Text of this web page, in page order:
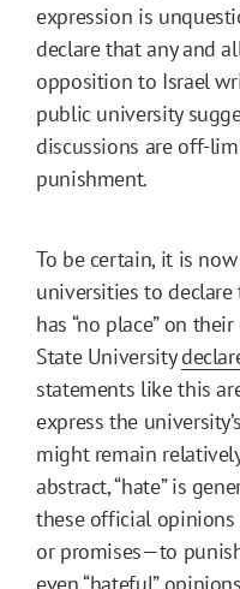
expression is
declare that any and
opposition to Israel
public university
discussions are off-
punishment.
To be certain, it is
universities to
has “no place” on
State University
statements like this
express the
might remain
abstract, “hate” is
these official
or promises—to
even “hateful”